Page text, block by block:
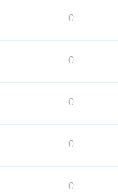
0
0
0
0
0